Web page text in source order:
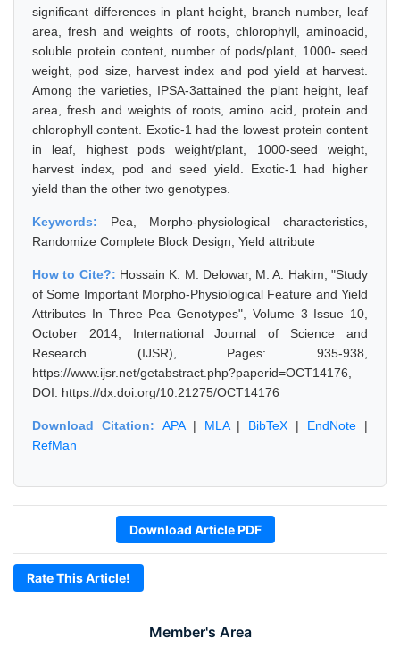
Member's Area
significant differences in plant height, branch number, leaf
area, fresh and weights of roots, chlorophyll, aminoacid,
soluble protein content, number of pods/plant, 1000- seed
weight, pod size, harvest index and pod yield at harvest.
Among the varieties, IPSA-3attained the plant height, leaf
area, fresh and weights of roots, amino acid, protein and
chlorophyll content. Exotic-1 had the lowest protein content
in leaf, highest pods weight/plant, 1000-seed weight,
harvest index, pod and seed yield. Exotic-1 had higher
yield than the other two genotypes.
Keywords: Pea, Morpho-physiological characteristics,
Randomize Complete Block Design, Yield attribute
How to Cite?: Hossain K. M. Delowar, M. A. Hakim, "Study
of Some Important Morpho-Physiological Feature and Yield
Attributes In Three Pea Genotypes", Volume 3 Issue 10,
October 2014, International Journal of Science and
Research (IJSR), Pages: 935-938,
https://www.ijsr.net/getabstract.php?paperid=OCT14176,
DOI: https://dx.doi.org/10.21275/OCT14176
Download Citation: APA| MLA| BibTeX | EndNote |
RefMan
Download Article PDF
Rate This Article!